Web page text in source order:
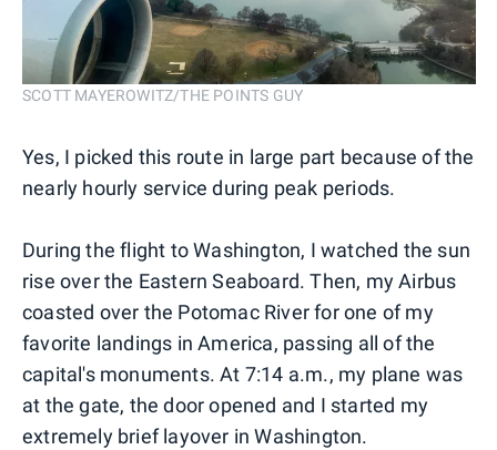
SCOTT MAYEROWITZ/THE POINTS GUY
Yes, I picked this route in large part because of the
nearly hourly service during peak periods.
During the flight to Washington, I watched the sun
rise over the Eastern Seaboard. Then, my Airbus
coasted over the Potomac River for one of my
favorite landings in America, passing all of the
capital's monuments. At 7:14 a.m., my plane was
at the gate, the door opened and I started my
extremely brief layover in Washington.